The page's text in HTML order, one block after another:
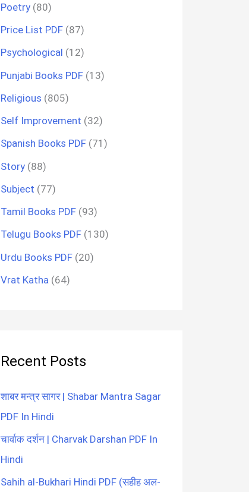
Poetry (80)
Price List PDF (87)
Psychological (12)
Punjabi Books PDF (13)
Religious (805)
Self Improvement (32)
Spanish Books PDF (71)
Story (88)
Subject (77)
Tamil Books PDF (93)
Telugu Books PDF (130)
Urdu Books PDF (20)
Vrat Katha (64)
Recent Posts
शाबर मन्त्र सागर | Shabar Mantra Sagar
PDF In Hindi
चार्वाक दर्शन | Charvak Darshan PDF In
Hindi
Sahih al-Bukhari Hindi PDF (सहीह अल-